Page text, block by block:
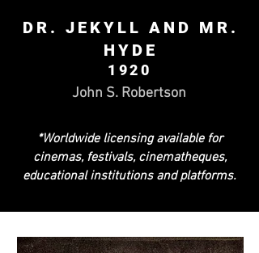
DR. JEKYLL AND MR.
HYDE
1920
John S. Robertson
*Worldwide licensing available for
cinemas, festivals, cinematheques,
educational institutions and platforms.